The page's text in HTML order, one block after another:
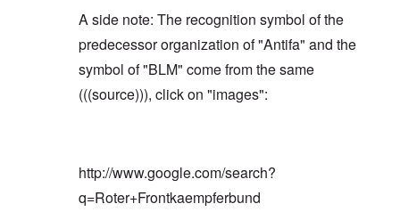
A side note: The recognition symbol of the
predecessor organization of "Antifa" and the
symbol of "BLM" come from the same
(((source))), click on "images":
http://www.google.com/search?
q=Roter+Frontkaempferbund